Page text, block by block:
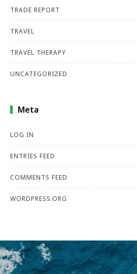
TRADE REPORT
TRAVEL
TRAVEL THERAPY
UNCATEGORIZED
Meta
LOG IN
ENTRIES FEED
COMMENTS FEED
WORDPRESS.ORG